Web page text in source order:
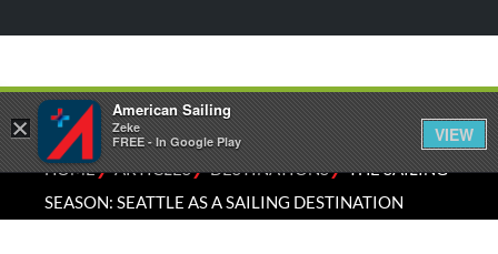
HOME⁄ARTICLES⁄DESTINATIONS⁄THE SAILING
SEASON: SEATTLE AS A SAILING DESTINATION
×
American Sailing
Zeke
FREE - In Google Play
VIEW